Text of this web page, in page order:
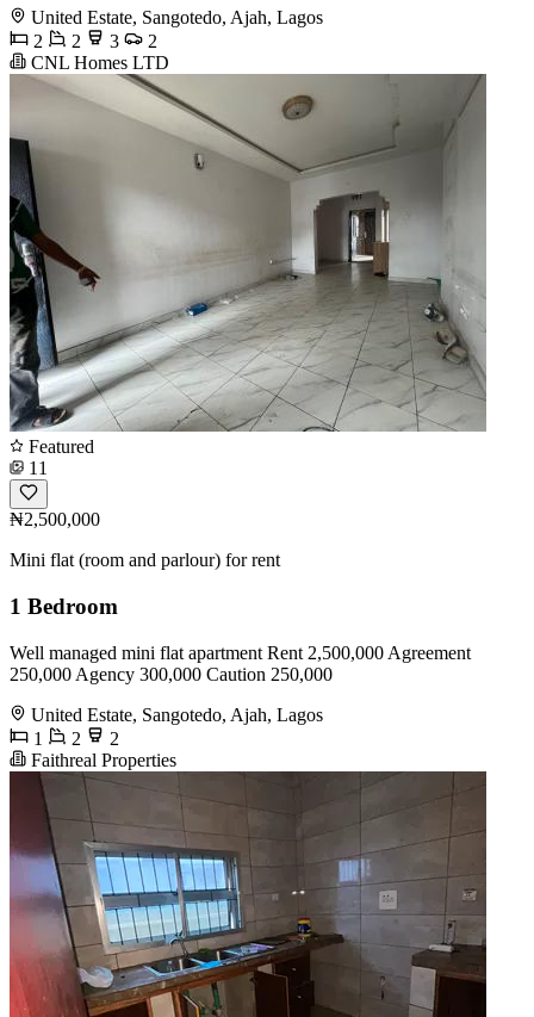
United Estate, Sangotedo, Ajah, Lagos
2
2 3
2
CNL Homes LTD
Featured
11
₦2,500,000
Mini flat (room and parlour) for rent
1 Bedroom
Well managed mini flat apartment Rent 2,500,000 Agreement
250,000 Agency 300,000 Caution 250,000
United Estate, Sangotedo, Ajah, Lagos
1
2
2
Faithreal Properties